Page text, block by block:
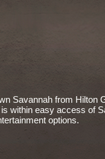
Savannah from Hilton
within easy access of
options.